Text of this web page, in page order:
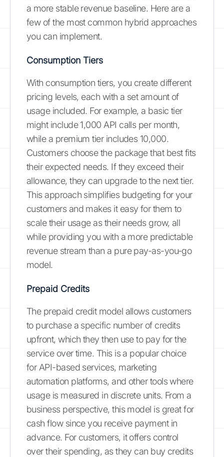
a more stable revenue baseline. Here are a
few of the most common hybrid approaches
you can implement.
Consumption Tiers
With consumption tiers, you create different
pricing levels, each with a set amount of
usage included. For example, a basic tier
might include 1,000 API calls per month,
while a premium tier includes 10,000.
Customers choose the package that best fits
their expected needs. If they exceed their
allowance, they can upgrade to the next tier.
This approach simplifies budgeting for your
customers and makes it easy for them to
scale their usage as their needs grow, all
while providing you with a more predictable
revenue stream than a pure pay-as-you-go
model.
Prepaid Credits
The prepaid credit model allows customers
to purchase a specific number of credits
upfront, which they then use to pay for the
service over time. This is a popular choice
for API-based services, marketing
automation platforms, and other tools where
usage is measured in discrete units. From a
business perspective, this model is great for
cash flow since you receive payment in
advance. For customers, it offers control
over their spending, as they can buy credits